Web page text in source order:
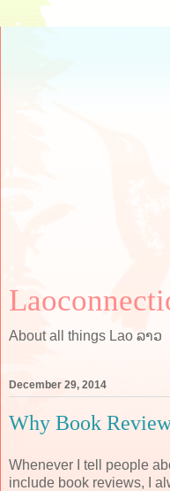
About all things Lao ລາວ
December 29, 2014
Why Book
Whenever I tell people
include book reviews, I